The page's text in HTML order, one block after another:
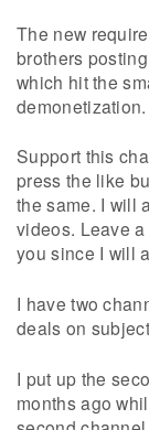
The new
brothers
which hit the
demonetization.
Support this
press the like
the same. I will
videos. Leave
you since I will
I have two
deals on
I put up the
months ago